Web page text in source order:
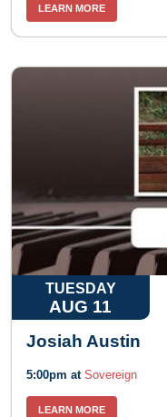
LEARN MORE
TUESDAY
AUG 11
Josiah Austin
5:00pm at Sovereign
LEARN MORE